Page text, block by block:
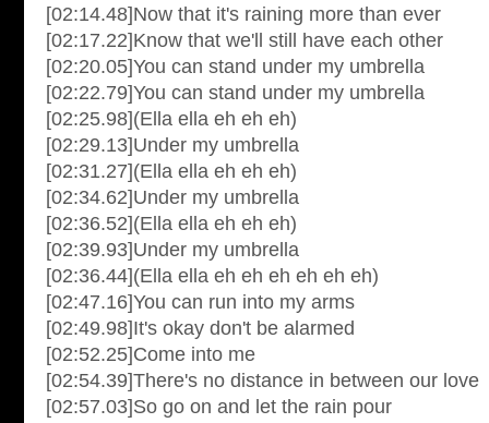
[02:14.48]Now that it's raining more than ever
[02:17.22]Know that we'll still have each other
[02:20.05]You can stand under my umbrella
[02:22.79]You can stand under my umbrella
[02:25.98](Ella ella eh eh eh)
[02:29.13]Under my umbrella
[02:31.27](Ella ella eh eh eh)
[02:34.62]Under my umbrella
[02:36.52](Ella ella eh eh eh)
[02:39.93]Under my umbrella
[02:36.44](Ella ella eh eh eh eh eh eh)
[02:47.16]You can run into my arms
[02:49.98]It's okay don't be alarmed
[02:52.25]Come into me
[02:54.39]There's no distance in between our love
[02:57.03]So go on and let the rain pour